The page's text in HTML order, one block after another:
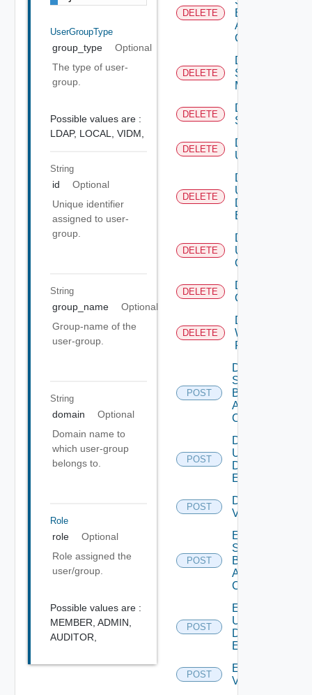
UserGroupType
group_type
Optional
The type of user-
group.
Possible values are :
LDAP, LOCAL, VIDM,
String
id
Optional
Unique identifier
assigned to user-
group.
String
group_name
Optional
Group-name of the
user-group.
String
domain
Optional
Domain name to
which user-group
belongs to.
Role
role
Optional
Role assigned the
user/group.
Possible values are :
MEMBER, ADMIN,
AUDITOR,
DELETE
Based
Alert
Config
DELETE
Delete
Subnet
Mapping
DELETE
Delete
Subscriber
DELETE
Delete
User
DELETE
Delete
User
Defined
Event
DELETE
Delete
User
Group
DELETE
Delete Vidm
Configuration
DELETE
Delete
Web
Proxy
POST
Disable
Search
Based
Alert
Config
POST
Disable
User
Defined
Event
POST
Disable
Vidm
POST
Enable
Search
Based
Alert
Config
POST
Enable
User
Defined
Event
POST
Enable
Vidm